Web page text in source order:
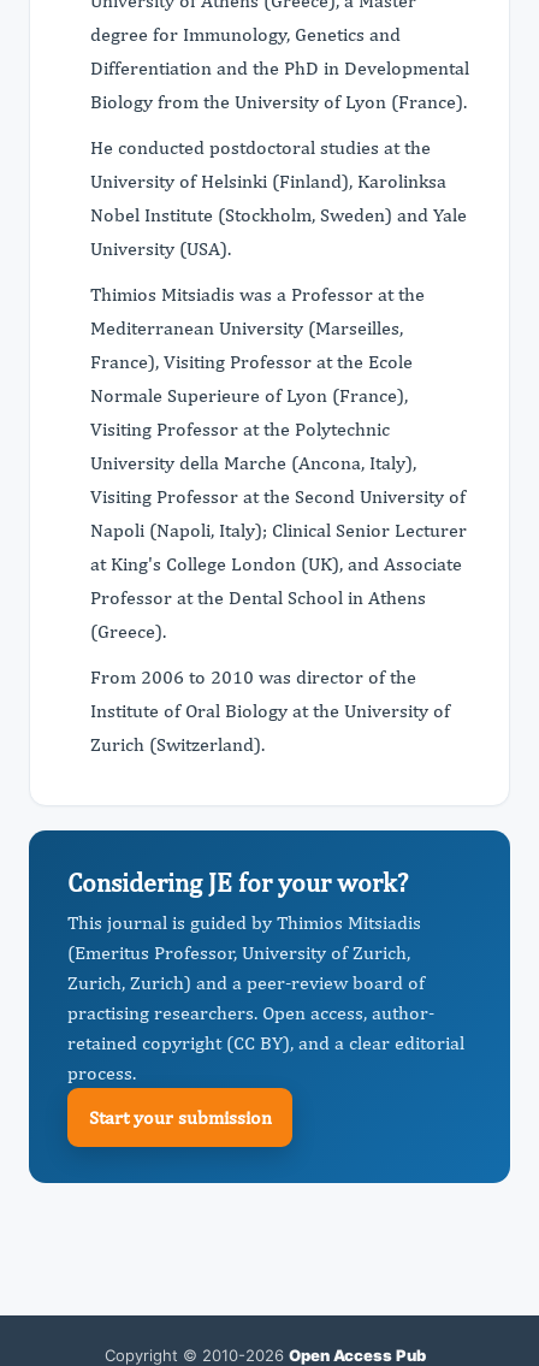
degree for Immunology, Genetics and
Differentiation and the PhD in Developmental
Biology from the University of Lyon (France).
He conducted postdoctoral studies at the
University of Helsinki (Finland), Karolinksa
Nobel Institute (Stockholm, Sweden) and Yale
University (USA).
Thimios Mitsiadis was a Professor at the
Mediterranean University (Marseilles,
France), Visiting Professor at the Ecole
Normale Superieure of Lyon (France),
Visiting Professor at the Polytechnic
University della Marche (Ancona, Italy),
Visiting Professor at the Second University of
Napoli (Napoli, Italy); Clinical Senior Lecturer
at King's College London (UK), and Associate
Professor at the Dental School in Athens
(Greece).
From 2006 to 2010 was director of the
Institute of Oral Biology at the University of
Zurich (Switzerland).
Considering JE for your work?
This journal is guided by Thimios Mitsiadis
(Emeritus Professor, University of Zurich,
Zurich, Zurich) and a peer-review board of
practising researchers. Open access, author-
retained copyright (CC BY), and a clear editorial
process.
Start your submission
Copyright © 2010-2026 Open Access Pub